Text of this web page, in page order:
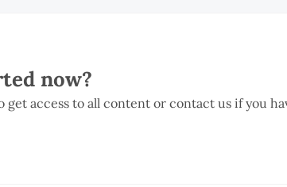
now?
get access to all content or contact us if you